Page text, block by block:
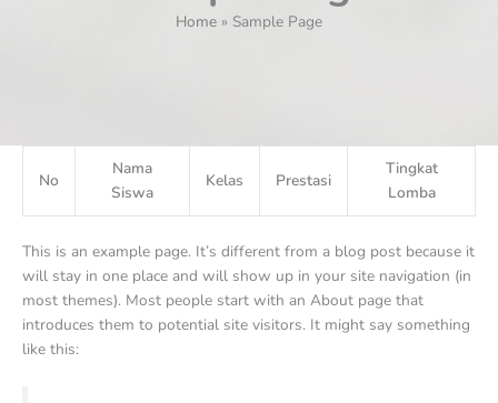
Home Sample Page
No
Nama
Siswa
Kelas Prestasi
Tingkat
Lomba
This is an example page. It’s different from a blog post because it
will stay in one place and will show up in your site navigation (in
most themes). Most people start with an About page that
introduces them to potential site visitors. It might say something
like this: